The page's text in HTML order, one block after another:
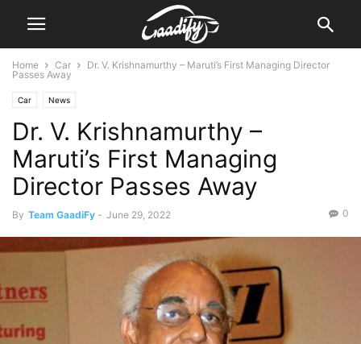
Home Car
Dr. V. Krishnamurthy – Maruti’s First Managing Director
Passes Away
Car News
Dr. V. Krishnamurthy –
Maruti’s First Managing
Director Passes Away
By Team GaadiFy - June 29, 2022 0